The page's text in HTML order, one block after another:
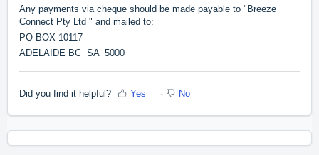
Any payments via cheque should be made payable to "Breeze
Connect Pty Ltd " and mailed to:
PO BOX 10117
ADELAIDE BC SA 5000
Did you find it helpful? Yes No